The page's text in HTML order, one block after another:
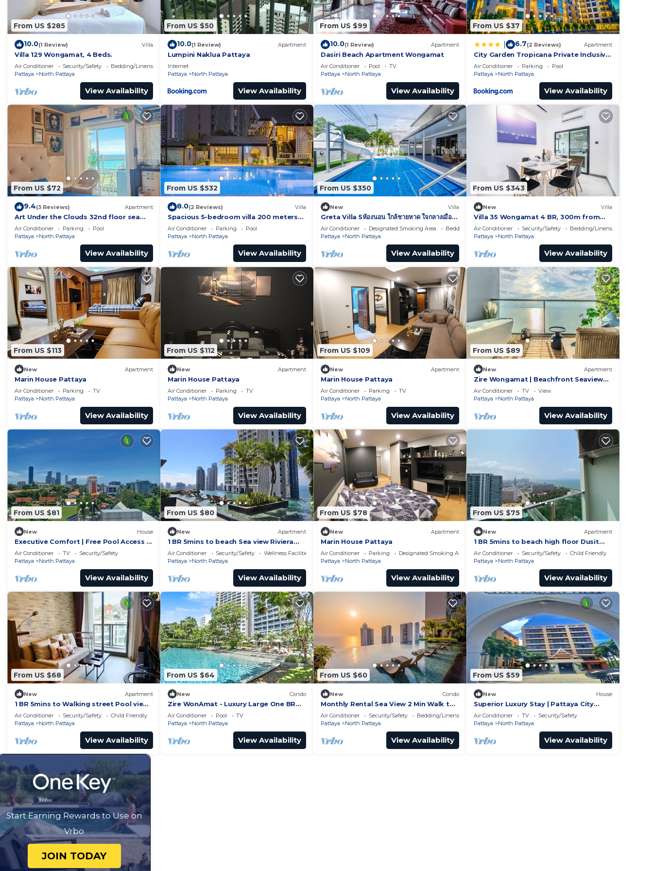
From US $285
10.0(1 Review) Villa
Villa 129 Wongamat, 4 Beds.
Air Conditioner Security/Safety
Bedding/Linens
Pattaya
North Pattaya
View Availability
From US $50
10.0(1 Review) Apartment
Lumpini Naklua Pattaya
Internet
Pattaya
North Pattaya
View Availability
From US $99
10.0(1 Review) Apartment
Dasiri Beach Apartment Wongamat
Air Conditioner Pool
TV
Pattaya
North Pattaya
View Availability
From US $37
6.7(2 Reviews) Apartment
City Garden Tropicana Private Inclusive
Condominium In Pattaya
Air Conditioner Parking
Pool
Pattaya
North Pattaya
View Availability
From US $72
9.4(3 Reviews) Apartment
Art Under the Clouds 32nd floor sea
view SuperHost
Air Conditioner Parking
Pool
Pattaya
North Pattaya
View Availability
From US $532
8.0(2 Reviews) Villa
Spacious 5-bedroom villa 200 meters
to the beach
Air Conditioner Parking
Pool
Pattaya
North Pattaya
View Availability
From US $350
New Villa
Greta Villa 5ห้องนอน ใกล้ชายหาด ใจกลางเมือง
พัทยา เดินไปทะเลได้
Air Conditioner Designated Smoking Area
Bedding/Linens
Pattaya
North Pattaya
View Availability
From US $343
New Villa
Villa 35 Wongamat 4 BR, 300m from
BEACH
Air Conditioner Security/Safety
Bedding/Linens
Pattaya
North Pattaya
View Availability
From US $113
New Apartment
Marin House Pattaya
Air Conditioner Parking
TV
Pattaya
North Pattaya
View Availability
From US $112
New Apartment
Marin House Pattaya
Air Conditioner Parking
TV
Pattaya
North Pattaya
View Availability
From US $109
New Apartment
Marin House Pattaya
Air Conditioner Parking
TV
Pattaya
North Pattaya
View Availability
From US $89
New Apartment
Zire Wongamat | Beachfront Seaview
with Bathtub
Air Conditioner TV
View
Pattaya
North Pattaya
View Availability
From US $81
New House
Executive Comfort | Free Pool Access &
Parking
Air Conditioner TV
Security/Safety
Pattaya
North Pattaya
View Availability
From US $80
New Apartment
1 BR 5mins to beach Sea view Riviera
Wongamat
Air Conditioner Security/Safety
Wellness Facilities
Pattaya
North Pattaya
View Availability
From US $78
New Apartment
Marin House Pattaya
Air Conditioner Parking
Designated Smoking Area
Pattaya
North Pattaya
View Availability
From US $75
New Apartment
1 BR 5mins to beach high floor Dusit
Grand Condo
Air Conditioner Security/Safety
Child Friendly
Pattaya
North Pattaya
View Availability
From US $68
New Apartment
1 BR 5mins to Walking street Pool view
Unixx Condo
Air Conditioner Security/Safety
Child Friendly
Pattaya
North Pattaya
View Availability
From US $64
New Condo
Zire WonAmat - Luxury Large One BR
Seaview Apartment, Pattay beach
Air Conditioner Pool
TV
Pattaya
North Pattaya
View Availability
From US $60
New Condo
Monthly Rental Sea View 2 Min Walk to
Beach 3–6 Months Stay
Air Conditioner Security/Safety
Bedding/Linens
Pattaya
North Pattaya
View Availability
From US $59
New House
Superior Luxury Stay | Pattaya City
Vibes
Air Conditioner TV
Security/Safety
Pattaya
North Pattaya
View Availability
Start Earning Rewards to Use on
Vrbo
JOIN TODAY